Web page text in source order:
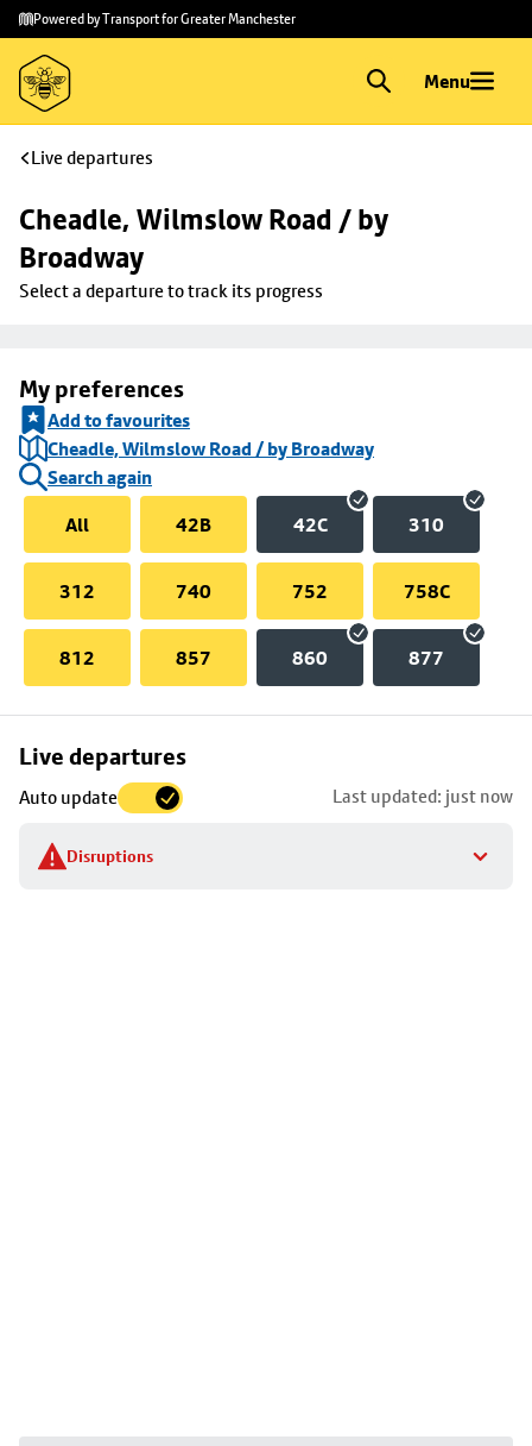
Skip to
main
content
Skip
to
footer
Powered by Transport for Greater Manchester
Menu
Live departures
Cheadle, Wilmslow Road / by
Broadway
Select a departure to track its progress
My preferences
Add to favourites
Cheadle, Wilmslow Road / by Broadway
Search again
All
42B 42C 310
312 740 752 758C
812 857 860 877
Live departures
Auto update Last updated: just now
Disruptions
Skip
to
stop
details